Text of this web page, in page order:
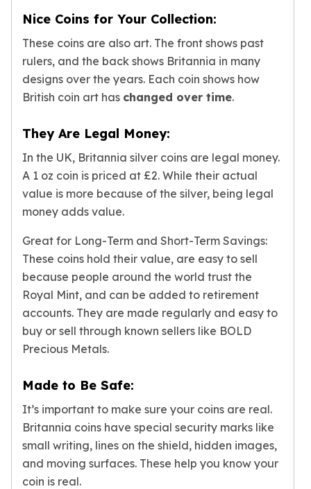
Valcambi Gold Bars
Combi Bars
Geiger Edelmetalle Coins
Geiger Edelmetalle Gold Bars
Sunshine Mint Gold Bars
Republic Metals Corporation
Johnson Matthey Mint Gold Bars
Nadir Refinery Gold Bars
China Mint Gold Coins
Chinese Panda
Private Mint Gold Coins
Platinum
New Arrivals in Platinum
Platinum Coins
Platinum Bars
Valcambi
Argor Heraeus
United States Mint
Maple Leaf
Perth Mint
Kangaroo
Lunar
Koala
kookaburra
Nice Coins for Your Collection:
These coins are also art. The front shows past
rulers, and the back shows Britannia in many
designs over the years. Each coin shows how
British coin art has changed over time.
They Are Legal Money:
In the UK, Britannia silver coins are legal money.
A 1 oz coin is priced at £2. While their actual
value is more because of the silver, being legal
money adds value.
Great for Long-Term and Short-Term Savings:
These coins hold their value, are easy to sell
because people around the world trust the
Royal Mint, and can be added to retirement
accounts. They are made regularly and easy to
buy or sell through known sellers like BOLD
Precious Metals.
Made to Be Safe:
It’s important to make sure your coins are real.
Britannia coins have special security marks like
small writing, lines on the shield, hidden images,
and moving surfaces. These help you know your
coin is real.